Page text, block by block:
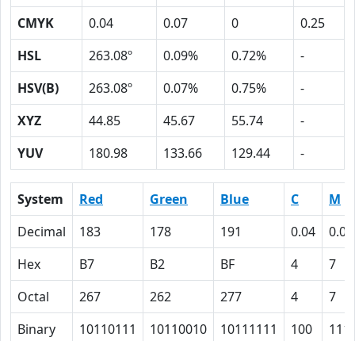
CMYK
0.04 0.07 0
0.25
HSL
263.08º 0.09% 0.72%
-
HSV(B)
263.08º 0.07% 0.75%
-
XYZ
44.85 45.67 55.74
-
YUV
180.98 133.66 129.44 -
System Red Green Blue C
M
Decimal
183 178 191 0.04
0.07
Hex
B7 B2 BF 4
7
Octal
267 262 277 4
7
Binary
10110111 10110010 10111111 100 111